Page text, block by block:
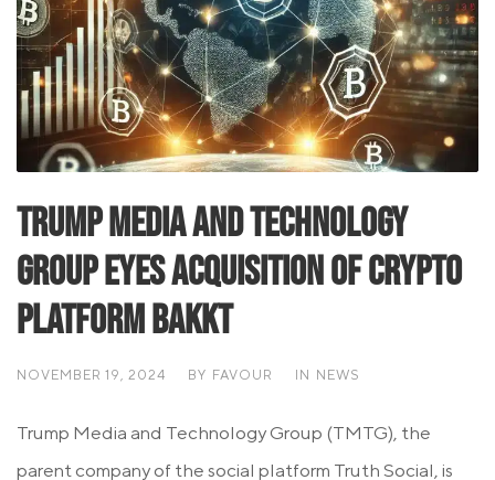
Trump Media and Technology
Group Eyes Acquisition of Crypto
Platform Bakkt
NOVEMBER 19, 2024 BY FAVOUR IN NEWS
Trump Media and Technology Group (TMTG), the
parent company of the social platform Truth Social, is